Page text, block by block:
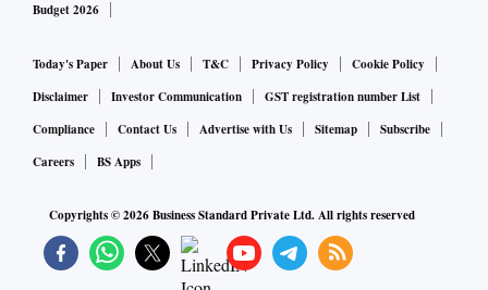
Budget 2026
Today's Paper About Us T&C Privacy Policy
Cookie Policy
Disclaimer
Investor Communication
GST registration number List
Compliance
Contact Us Advertise with Us Sitemap
Subscribe
Careers
BS Apps
Copyrights ©2026Business Standard Private Ltd. All rights reserved